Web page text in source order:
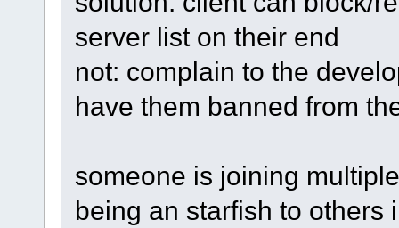
server list on their end
not: complain to the
have them banned from
someone is joining
being an starfish to others